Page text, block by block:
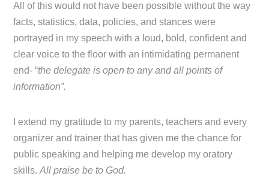
All of this would not have been possible without the way
facts, statistics, data, policies, and stances were
portrayed in my speech with a loud, bold, confident and
clear voice to the floor with an intimidating permanent
end- “the delegate is open to any and all points of
information”.
I extend my gratitude to my parents, teachers and every
organizer and trainer that has given me the chance for
public speaking and helping me develop my oratory
skills.All praise be to God.